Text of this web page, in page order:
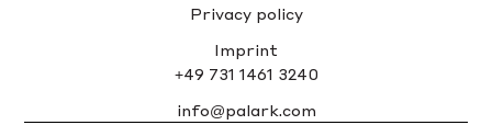
Privacy policy
Imprint
+49 731 1461 3240
info@palark.com